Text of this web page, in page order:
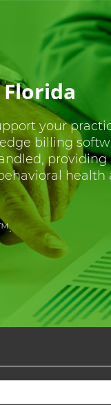
your
billing
providing